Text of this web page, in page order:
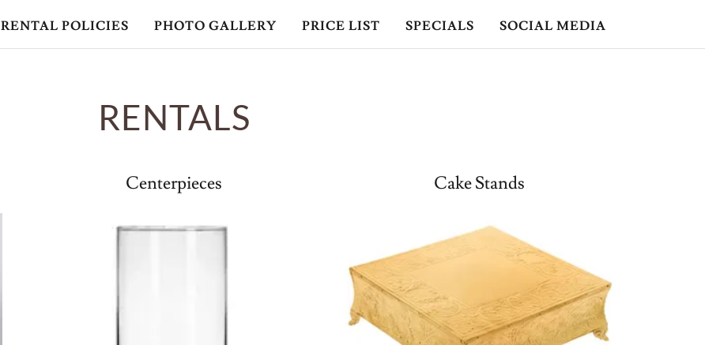
RENTAL POLICIES PHOTO GALLERY PRICE LIST SPECIALS SOCIAL MEDIA
RENTALS
Centerpieces Cake Stands